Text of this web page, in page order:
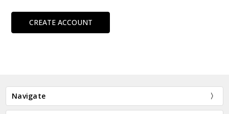
CREATE ACCOUNT
Navigate